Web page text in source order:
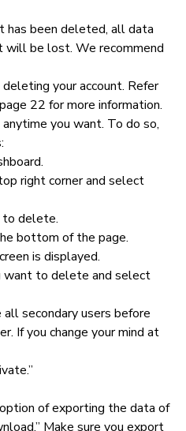
has been deleted, all data
will be lost. We recommend
your account. Refer
22 for more information.
you want. To do so,
right corner and select
to delete.
bottom of the page.
is displayed.
want to delete and select
secondary users before
If you change your mind at
of exporting the data of
Make sure you export